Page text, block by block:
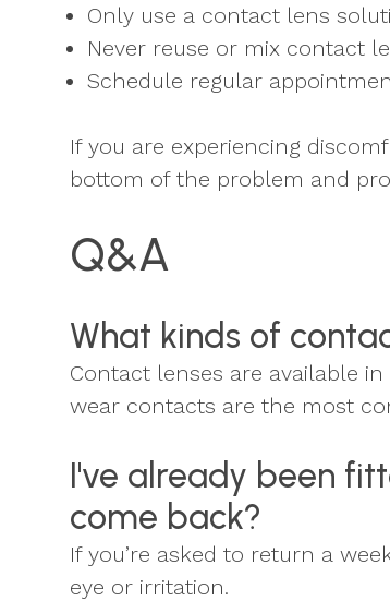
Only use a contact lens
Never reuse or mix contact
Schedule regular
If you are experiencing
bottom of the problem and
Q&A
What kinds of
Contact lenses are available
wear contacts are the most
I've already been
come back?
If you’re asked to return a
eye or irritation.